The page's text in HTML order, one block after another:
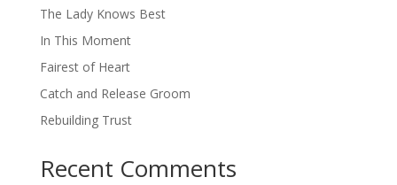
The Lady Knows Best
In This Moment
Fairest of Heart
Catch and Release Groom
Rebuilding Trust
Recent Comments